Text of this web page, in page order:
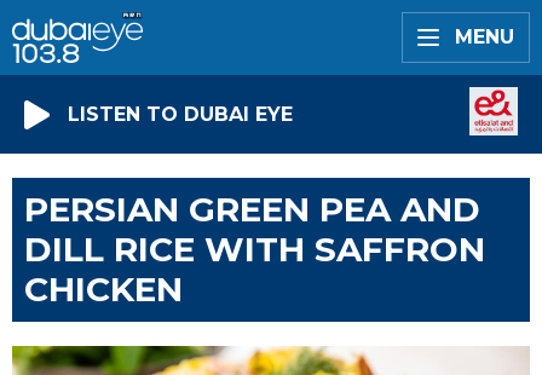
MENU
LISTEN TO DUBAI EYE
PERSIAN GREEN PEA AND
DILL RICE WITH SAFFRON
CHICKEN